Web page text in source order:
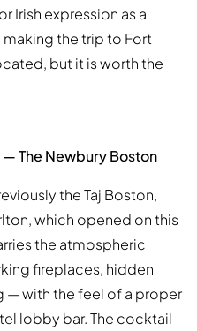
Irish expression as a
the trip to Fort
but it is worth the
The Newbury Boston
the Taj Boston,
which opened on this
the atmospheric
fireplaces, hidden
— with the feel of a proper
lobby bar. The cocktail